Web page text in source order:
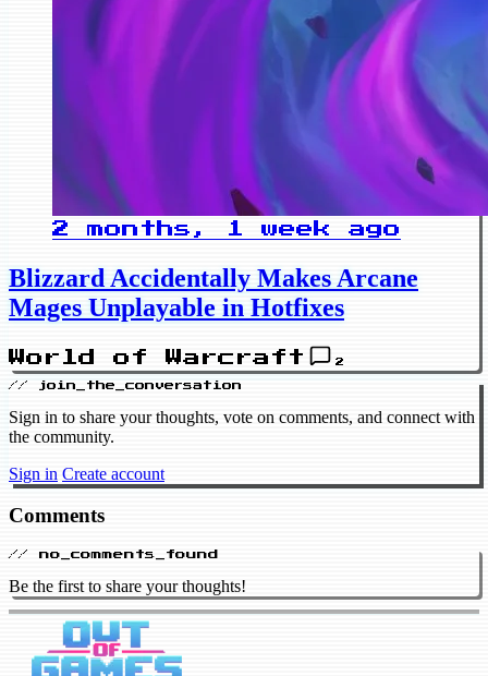
2 months, 1 week ago
Blizzard Accidentally Makes Arcane
Mages Unplayable in Hotfixes
World of Warcraft 2
// join_the_conversation
Sign in to share your thoughts, vote on comments, and connect with
the community.
Sign in Create account
Comments
// no_comments_found
Be the first to share your thoughts!